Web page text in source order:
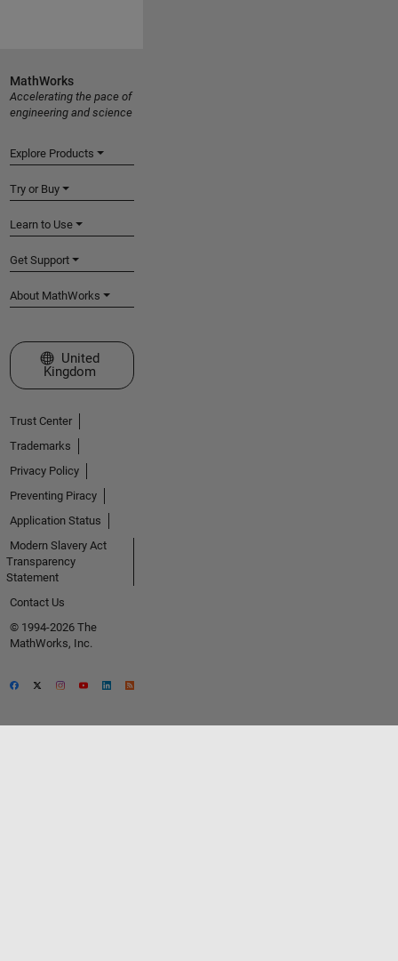
MathWorks
Accelerating the pace of
engineering and science
Explore Products
Try or Buy
Learn to Use
Get Support
About MathWorks
Select a Web Site
United
Kingdom
Trust Center
Trademarks
Privacy Policy
Preventing Piracy
Application Status
Modern Slavery Act
Transparency
Statement
Contact Us
© 1994-2026 The
MathWorks, Inc.